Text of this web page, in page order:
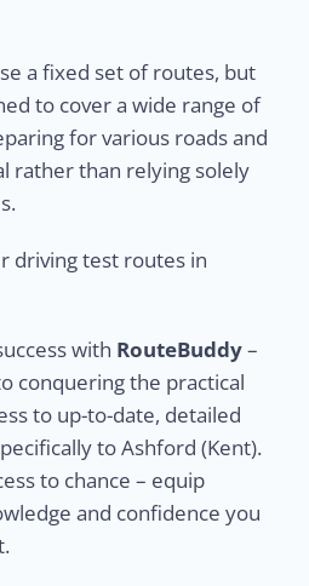
a fixed set of routes, but
to cover a wide range of
for various roads and
rather than relying solely
driving test routes in
with RouteBuddy–
conquering the practical
to up-to-date, detailed
to Ashford (Kent).
to chance – equip
and confidence you